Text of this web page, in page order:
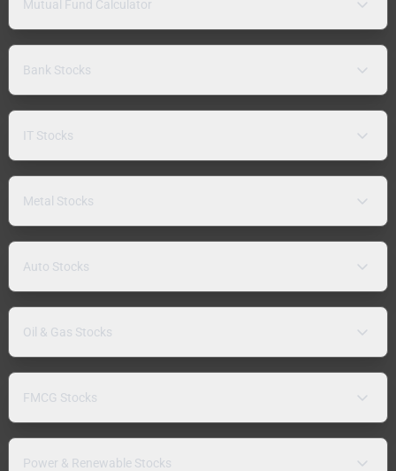
Mutual Fund Calculator
Bank Stocks
IT Stocks
Metal Stocks
Auto Stocks
Oil & Gas Stocks
FMCG Stocks
Power & Renewable Stocks